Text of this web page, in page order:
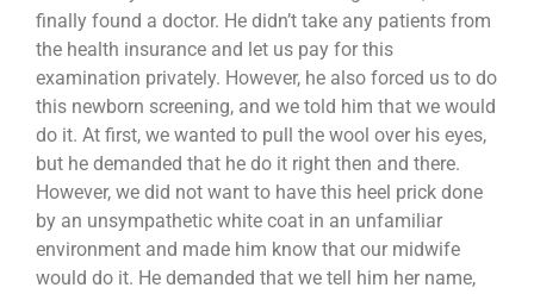
finally found a doctor. He didn’t take any patients from
the health insurance and let us pay for this
examination privately. However, he also forced us to do
this newborn screening, and we told him that we would
do it. At first, we wanted to pull the wool over his eyes,
but he demanded that he do it right then and there.
However, we did not want to have this heel prick done
by an unsympathetic white coat in an unfamiliar
environment and made him know that our midwife
would do it. He demanded that we tell him her name,